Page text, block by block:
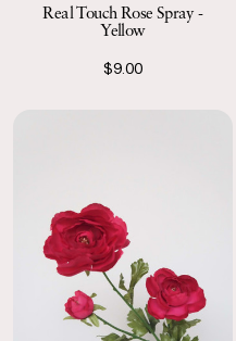
Real Touch Rose Spray -
Yellow
$9.00